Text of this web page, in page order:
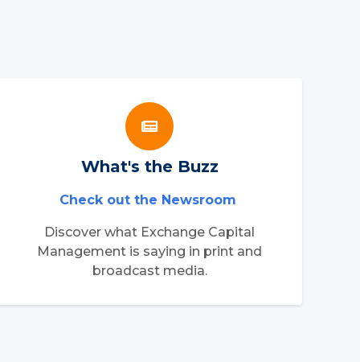
What's the Buzz
Check out the Newsroom
Discover what Exchange Capital
Management is saying in print and
broadcast media.